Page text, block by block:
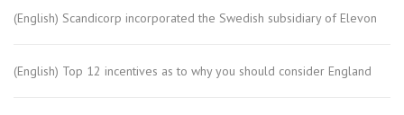
(English) Scandicorp incorporated the Swedish subsidiary of Elevon
(English) Top 12 incentives as to why you should consider England